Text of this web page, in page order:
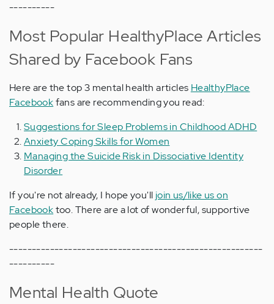
----------
Most Popular HealthyPlace Articles
Shared by Facebook Fans
Here are the top 3 mental health articles HealthyPlace
Facebookfans are recommending you read:
Suggestions for Sleep Problems in Childhood ADHD
Anxiety Coping Skills for Women
Managing the Suicide Risk in Dissociative Identity
Disorder
If you're not already, I hope you'll join us/like us on
Facebooktoo. There are a lot of wonderful, supportive
people there.
--------------------------------------------------------
----------
Mental Health Quote